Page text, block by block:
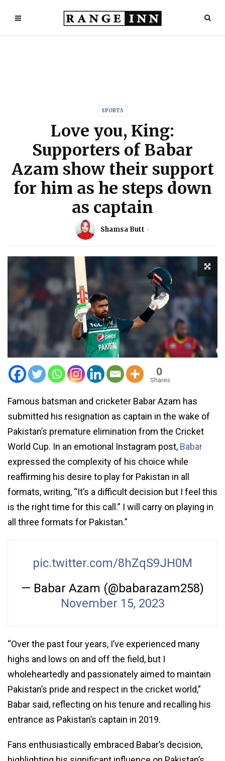
SPORTS
Love you, King:
Supporters of Babar
Azam show their support
for him as he steps down
as captain
Shamsa Butt
0
Shares
Famous batsman and cricketer Babar Azam has
submitted his resignation as captain in the wake of
Pakistan’s premature elimination from the Cricket
World Cup. In an emotional Instagram post, Babar
expressed the complexity of his choice while
reaffirming his desire to play for Pakistan in all
formats, writing, “It’s a difficult decision but I feel this
is the right time for this call.” I will carry on playing in
all three formats for Pakistan.”
pic.twitter.com/8hZqS9JH0M
— Babar Azam (@babarazam258)
November 15, 2023
“Over the past four years, I’ve experienced many
highs and lows on and off the field, but I
wholeheartedly and passionately aimed to maintain
Pakistan’s pride and respect in the cricket world,”
Babar said, reflecting on his tenure and recalling his
entrance as Pakistan’s captain in 2019.
Fans enthusiastically embraced Babar’s decision,